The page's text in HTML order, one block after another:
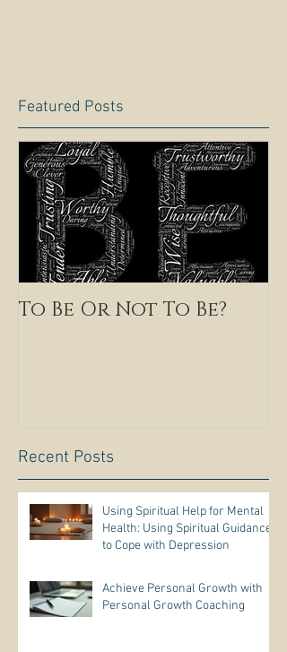
Featured Posts
To Be Or Not To Be?
Recent Posts
Using Spiritual Help for Mental
Health: Using Spiritual Guidance
to Cope with Depression
Achieve Personal Growth with
Personal Growth Coaching